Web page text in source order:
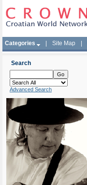
Categories Site Map
Search
Advanced Search